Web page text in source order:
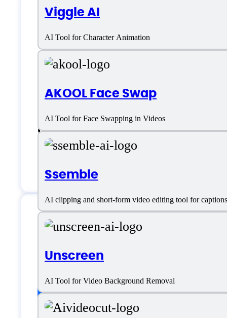
Viggle AI
AI Tool for Character Animation
AKOOL Face Swap
AI Tool for Face Swapping in Videos
Ssemble
AI clipping and short-form video editing tool for
Unscreen
AI Tool for Video Background Removal
Videobolt Support
Belgrade, Serbia
Customer service:
Chat
Videobolt
Platform support